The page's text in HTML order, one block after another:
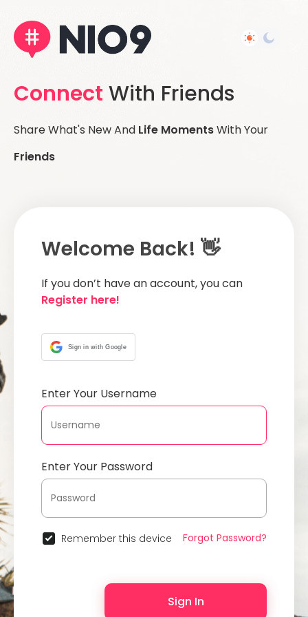
Connect With Friends
Share What's New And Life MomentsWith Your
Friends
Welcome Back! 👋
If you don’t have an account, you can
Register here!
Sign in with Google
Enter Your Username
Enter Your Password
Remember this device Forgot Password?
Sign In